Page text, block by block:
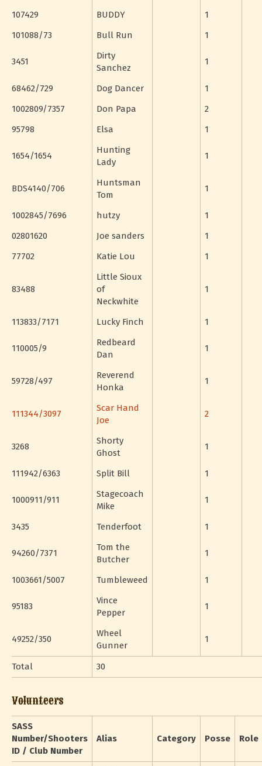
107429 BUDDY
1
101088/73
Bull Run 1
3451
Dirty
Sanchez
1
68462/729 Dog Dancer
1
1002809/7357
Don Papa
2
95798
Elsa 1
1654/1654
Hunting
Lady
1
BDS4140/706
Huntsman
Tom
1
1002845/7696 hutzy
1
02801620
Joe sanders
1
77702
Katie Lou 1
83488
Little Sioux
of
Neckwhite
1
113833/7171 Lucky Finch 1
110005/9
Redbeard
Dan
1
59728/497
Reverend
Honka
1
111344/3097
Scar Hand
Joe
2
3268
Shorty
Ghost
1
111942/6363 Split Bill 1
1000911/911
Stagecoach
Mike
1
3435 Tenderfoot 1
94260/7371
Tom the
Butcher
1
1003661/5007 Tumbleweed 1
95183
Vince
Pepper
1
49252/350
Wheel
Gunner
1
Total 30
Volunteers
SASS
Number/Shooters
ID / Club Number
Alias Category Posse Role